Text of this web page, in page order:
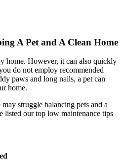
A Pet and A Clean Home
home. However, it can also quickly
do not employ recommended
paws and long nails, a pet can
home.
struggle balancing pets and a
listed our top low maintenance tips